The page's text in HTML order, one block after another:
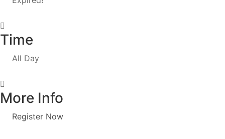
Time
All Day
More Info
Register Now